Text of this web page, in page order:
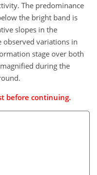
The predominance
the bright band is
slopes in the
observed variations in
stage over both
during the
before continuing.